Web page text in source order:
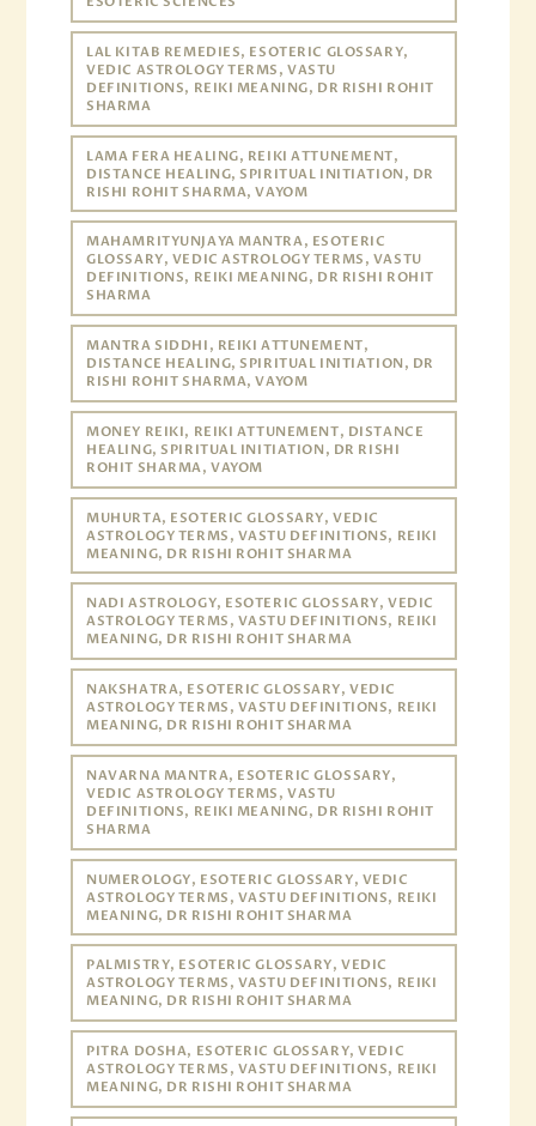
LAL KITAB REMEDIES, ESOTERIC GLOSSARY,
VEDIC ASTROLOGY TERMS, VASTU
DEFINITIONS, REIKI MEANING, DR RISHI ROHIT
SHARMA
LAMA FERA HEALING, REIKI ATTUNEMENT,
DISTANCE HEALING, SPIRITUAL INITIATION, DR
RISHI ROHIT SHARMA, VAYOM
MAHAMRITYUNJAYA MANTRA, ESOTERIC
GLOSSARY, VEDIC ASTROLOGY TERMS, VASTU
DEFINITIONS, REIKI MEANING, DR RISHI ROHIT
SHARMA
MANTRA SIDDHI, REIKI ATTUNEMENT,
DISTANCE HEALING, SPIRITUAL INITIATION, DR
RISHI ROHIT SHARMA, VAYOM
MONEY REIKI, REIKI ATTUNEMENT, DISTANCE
HEALING, SPIRITUAL INITIATION, DR RISHI
ROHIT SHARMA, VAYOM
MUHURTA, ESOTERIC GLOSSARY, VEDIC
ASTROLOGY TERMS, VASTU DEFINITIONS, REIKI
MEANING, DR RISHI ROHIT SHARMA
NADI ASTROLOGY, ESOTERIC GLOSSARY, VEDIC
ASTROLOGY TERMS, VASTU DEFINITIONS, REIKI
MEANING, DR RISHI ROHIT SHARMA
NAKSHATRA, ESOTERIC GLOSSARY, VEDIC
ASTROLOGY TERMS, VASTU DEFINITIONS, REIKI
MEANING, DR RISHI ROHIT SHARMA
NAVARNA MANTRA, ESOTERIC GLOSSARY,
VEDIC ASTROLOGY TERMS, VASTU
DEFINITIONS, REIKI MEANING, DR RISHI ROHIT
SHARMA
NUMEROLOGY, ESOTERIC GLOSSARY, VEDIC
ASTROLOGY TERMS, VASTU DEFINITIONS, REIKI
MEANING, DR RISHI ROHIT SHARMA
PALMISTRY, ESOTERIC GLOSSARY, VEDIC
ASTROLOGY TERMS, VASTU DEFINITIONS, REIKI
MEANING, DR RISHI ROHIT SHARMA
PITRA DOSHA, ESOTERIC GLOSSARY, VEDIC
ASTROLOGY TERMS, VASTU DEFINITIONS, REIKI
MEANING, DR RISHI ROHIT SHARMA